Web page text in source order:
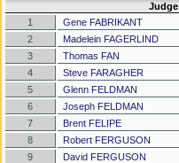
Judge
1
Gene FABRIKANT
2
Madelein FAGERLIND
3
Thomas FAN
4
Steve FARAGHER
5
Glenn FELDMAN
6
Joseph FELDMAN
7
Brent FELIPE
8
Robert FERGUSON
9
David FERGUSON